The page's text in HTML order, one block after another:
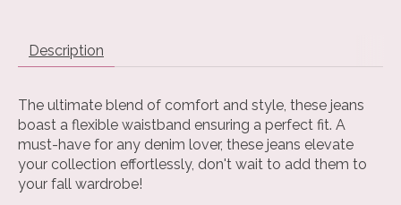
Description
The ultimate blend of comfort and style, these jeans
boast a flexible waistband ensuring a perfect fit. A
must-have for any denim lover, these jeans elevate
your collection effortlessly, don't wait to add them to
your fall wardrobe!